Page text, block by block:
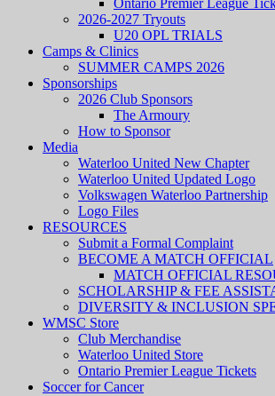
Ontario Premier League
2026-2027 Tryouts
U20 OPL TRIALS
Camps & Clinics
SUMMER CAMPS 2026
Sponsorships
2026 Club Sponsors
The Armoury
How to Sponsor
Media
Waterloo United New Chapter
Waterloo United Updated Logo
Volkswagen Waterloo Partnership
Logo Files
RESOURCES
Submit a Formal Complaint
BECOME A MATCH OFFICIAL
MATCH OFFICIAL
SCHOLARSHIP & FEE
DIVERSITY & INCLUSION
WMSC Store
Club Merchandise
Waterloo United Store
Ontario Premier League Tickets
Soccer for Cancer